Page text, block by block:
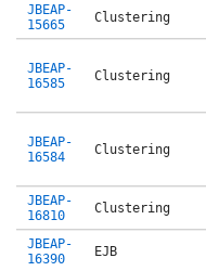
JBEAP-
15665
Clustering
JBEAP-
16585
Clustering
JBEAP-
16584
Clustering
JBEAP-
16810
Clustering
JBEAP-
16390
EJB